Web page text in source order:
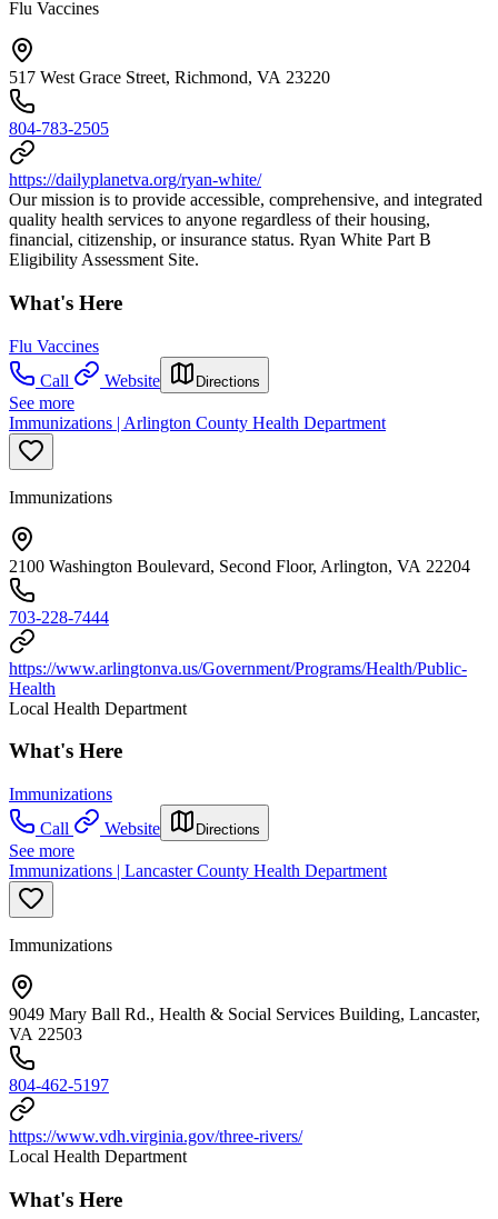
Flu Vaccines
517 West Grace Street, Richmond, VA 23220
804-783-2505
https://dailyplanetva.org/ryan-white/
Our mission is to provide accessible, comprehensive, and integrated
quality health services to anyone regardless of their housing,
financial, citizenship, or insurance status. Ryan White Part B
Eligibility Assessment Site.
What's Here
Flu Vaccines
Call
Website Directions
See more
Immunizations | Arlington County Health Department
Immunizations
2100 Washington Boulevard, Second Floor, Arlington, VA 22204
703-228-7444
https://www.arlingtonva.us/Government/Programs/Health/Public-
Health
Local Health Department
What's Here
Immunizations
Call
Website Directions
See more
Immunizations | Lancaster County Health Department
Immunizations
9049 Mary Ball Rd., Health & Social Services Building, Lancaster,
VA 22503
804-462-5197
https://www.vdh.virginia.gov/three-rivers/
Local Health Department
What's Here